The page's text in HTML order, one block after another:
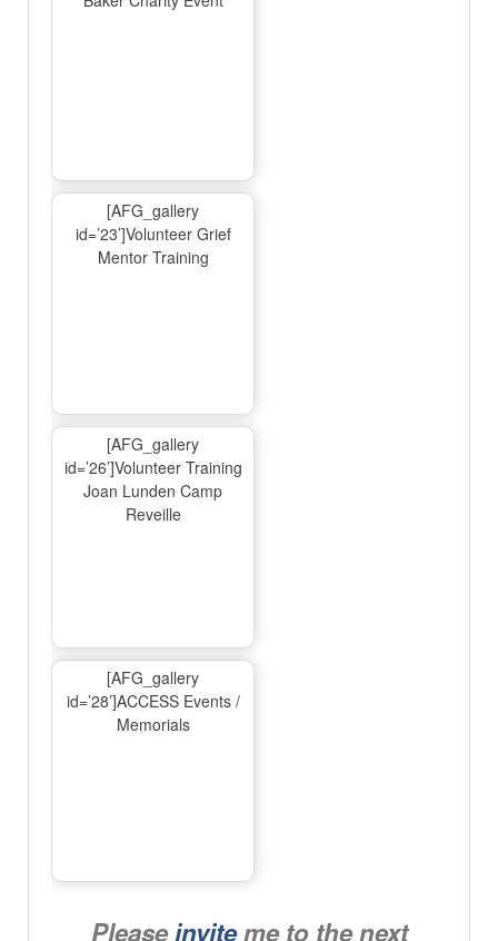
[AFG_gallery
id=’23’]Volunteer Grief
Mentor Training
[AFG_gallery
id=’26’]Volunteer Training
Joan Lunden Camp
Reveille
[AFG_gallery
id=’28’]ACCESS Events /
Memorials
Pleaseinviteme to the next